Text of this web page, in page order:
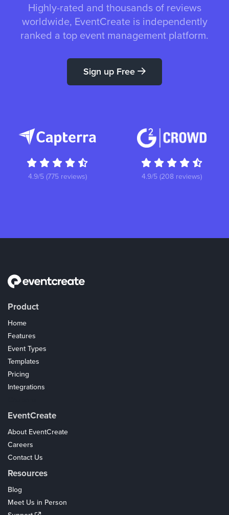
Highly-rated and thousands of reviews
worldwide, EventCreate is independently
ranked a top event management platform.
Sign up Free
4.9/5 (775 reviews) 4.9/5 (208 reviews)
Product
Home
Features
Event Types
Templates
Pricing
Integrations
EventCreate
About EventCreate
Careers
Contact Us
Resources
Blog
Meet Us in Person